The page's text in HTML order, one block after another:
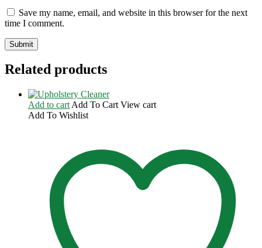
Save my name, email, and website in this browser for the next
time I comment.
Related products
Add to cart Add To Cart View cart
Add To Wishlist